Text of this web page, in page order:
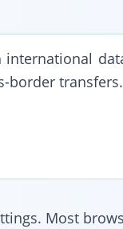
border transfers.
Most